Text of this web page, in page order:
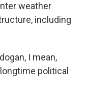
weather
including
I mean,
political